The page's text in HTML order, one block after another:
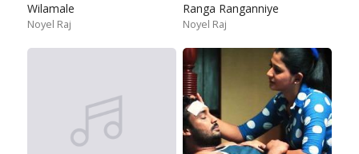
Wilamale
Noyel Raj
Ranga Ranganniye
Noyel Raj